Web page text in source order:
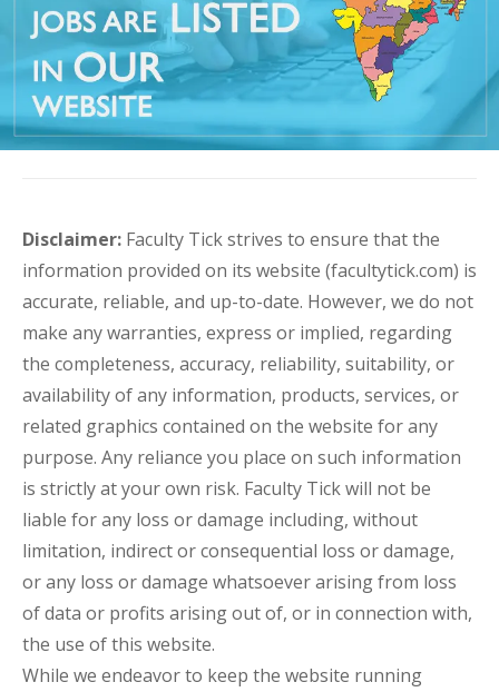
Disclaimer: Faculty Tick strives to ensure that the
information provided on its website (facultytick.com) is
accurate, reliable, and up-to-date. However, we do not
make any warranties, express or implied, regarding
the completeness, accuracy, reliability, suitability, or
availability of any information, products, services, or
related graphics contained on the website for any
purpose. Any reliance you place on such information
is strictly at your own risk. Faculty Tick will not be
liable for any loss or damage including, without
limitation, indirect or consequential loss or damage,
or any loss or damage whatsoever arising from loss
of data or profits arising out of, or in connection with,
the use of this website.
While we endeavor to keep the website running